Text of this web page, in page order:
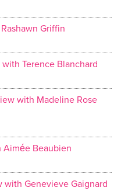
Griffin
Terence Blanchard
with Madeline Rose
Aimée Beaubien
with Genevieve Gaignard